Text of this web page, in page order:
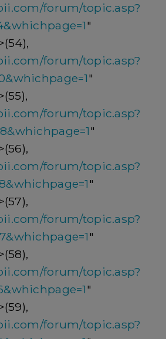
forum/topic.asp?
"
forum/topic.asp?
"
forum/topic.asp?
"
forum/topic.asp?
"
forum/topic.asp?
"
forum/topic.asp?
"
forum/topic.asp?